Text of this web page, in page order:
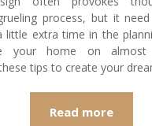
process, but it
little extra time in the
your home on almost
tips to create your
Read more